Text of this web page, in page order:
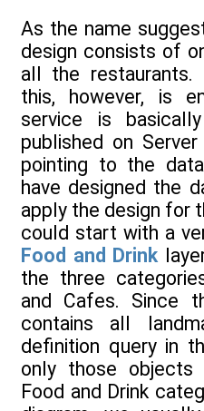
As the name
design consists of
all the restaurants.
this, however, is
service is
published on
pointing to the
have designed the
apply the design for
could start with a
Food and Drink
the three
and Cafes. Since
contains all
definition query in
only those
Food and Drink